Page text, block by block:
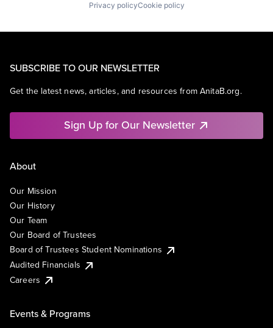
Privacy policyCookie policy
SUBSCRIBE TO OUR NEWSLETTER
Get the latest news, articles, and resources from AnitaB.org.
Sign Up for Our Newsletter
About
Our Mission
Our History
Our Team
Our Board of Trustees
Board of Trustees Student Nominations
Audited Financials
Careers
Events & Programs